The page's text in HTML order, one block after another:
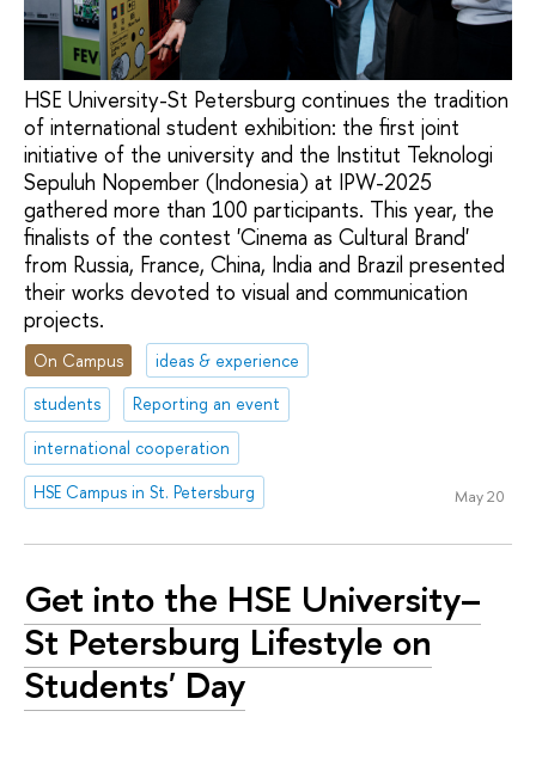
HSE University-St Petersburg continues the tradition
of international student exhibition: the first joint
initiative of the university and the Institut Teknologi
Sepuluh Nopember (Indonesia) at IPW-2025
gathered more than 100 participants. This year, the
finalists of the contest 'Cinema as Cultural Brand'
from Russia, France, China, India and Brazil presented
their works devoted to visual and communication
projects.
On Campus
ideas & experience
students
Reporting an event
international cooperation
HSE Campus in St. Petersburg
May 20
Get into the HSE University–
St Petersburg Lifestyle on
Students' Day